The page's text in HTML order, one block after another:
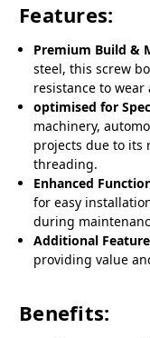
Features:
Premium Build &
steel, this screw
resistance to wear
optimised for
machinery,
projects due to its
threading.
Enhanced
for easy
during
Additional
providing value
Benefits: